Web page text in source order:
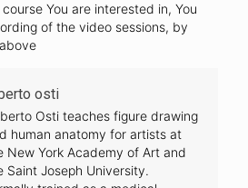
You are interested in, You
of the video sessions, by
osti
Osti teaches figure drawing
human anatomy for artists at
New York Academy of Art and
Saint Joseph University.